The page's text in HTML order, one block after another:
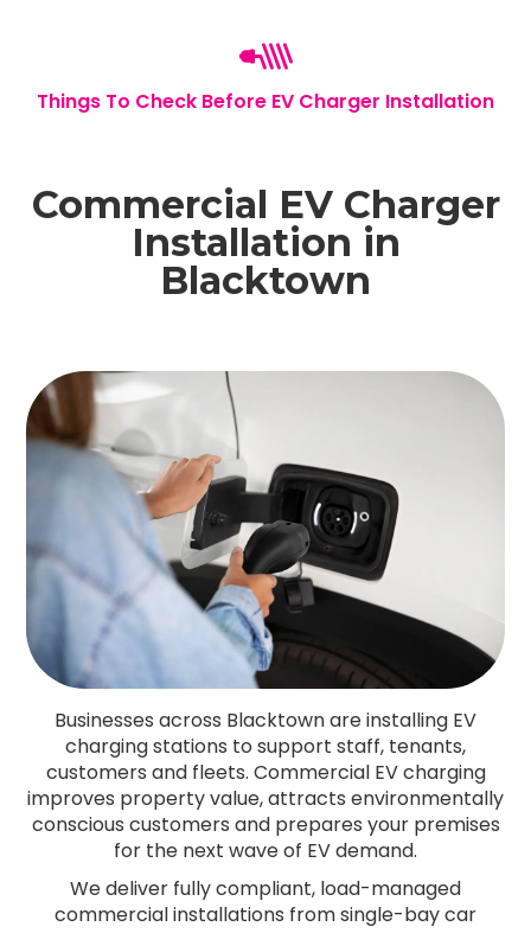
Things To Check Before EV Charger Installation
Commercial EV Charger
Installation in
Blacktown
Businesses across Blacktown are installing EV
charging stations to support staff, tenants,
customers and fleets. Commercial EV charging
improves property value, attracts environmentally
conscious customers and prepares your premises
for the next wave of EV demand.
We deliver fully compliant, load-managed
commercial installations from single-bay car